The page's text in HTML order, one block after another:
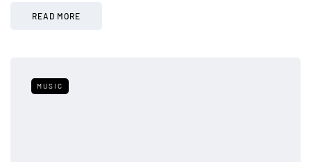
READ MORE
MUSIC